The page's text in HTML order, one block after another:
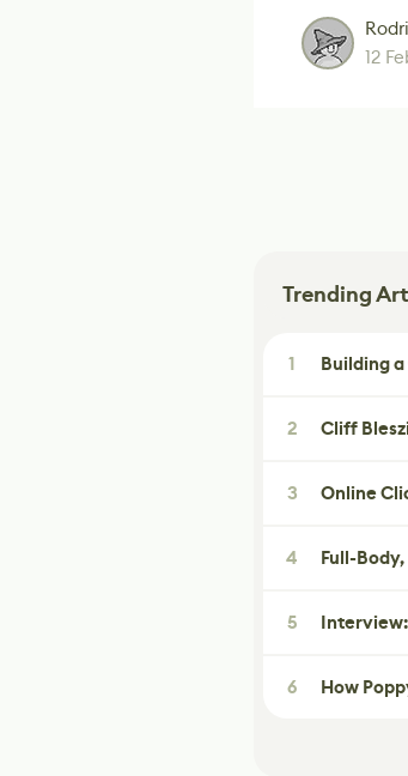
12
Trending
1 Building
2 Cliff
3 Online
4 Full-
5 Interview:
6 How